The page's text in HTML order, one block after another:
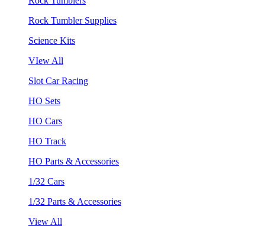
Rock Tumbler Supplies
Science Kits
VIew All
Slot Car Racing
HO Sets
HO Cars
HO Track
HO Parts & Accessories
1/32 Cars
1/32 Parts & Accessories
View All